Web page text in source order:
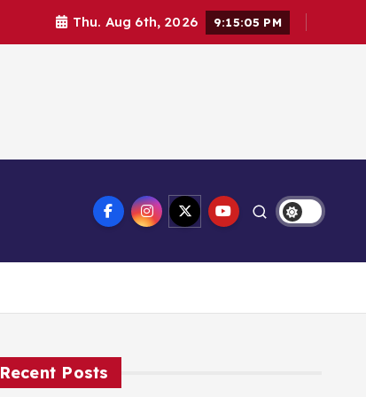
Thu. Aug 6th, 2026 9:15:05 PM
Recent Posts